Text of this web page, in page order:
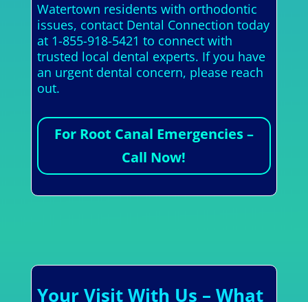
Watertown residents with orthodontic
issues, contact Dental Connection today
at 1-855-918-5421 to connect with
trusted local dental experts. If you have
an urgent dental concern, please reach
out.
For Root Canal Emergencies –
Call Now!
Your Visit With Us – What